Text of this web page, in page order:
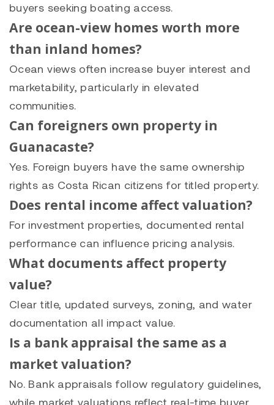
buyers seeking boating access.
Are ocean-view homes worth more
than inland homes?
Ocean views often increase buyer interest and
marketability, particularly in elevated
communities.
Can foreigners own property in
Guanacaste?
Yes. Foreign buyers have the same ownership
rights as Costa Rican citizens for titled property.
Does rental income affect valuation?
For investment properties, documented rental
performance can influence pricing analysis.
What documents affect property
value?
Clear title, updated surveys, zoning, and water
documentation all impact value.
Is a bank appraisal the same as a
market valuation?
No. Bank appraisals follow regulatory guidelines,
while market valuations reflect real-time buyer